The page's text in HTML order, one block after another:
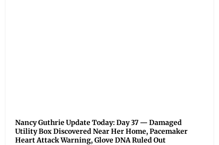
Nancy Guthrie Update Today: Day 37 — Damaged
Utility Box Discovered Near Her Home, Pacemaker
Heart Attack Warning, Glove DNA Ruled Out